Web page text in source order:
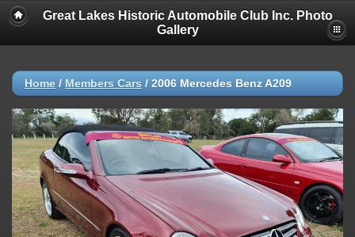
Great Lakes Historic Automobile Club Inc. Photo
Gallery
Home / Members Cars / 2006 Mercedes Benz A209